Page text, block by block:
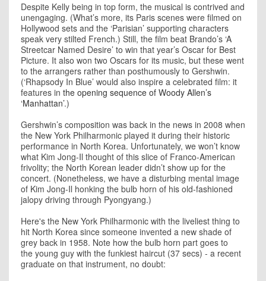
Despite Kelly being in top form, the musical is contrived and
unengaging. (What’s more, its Paris scenes were filmed on
Hollywood sets and the ‘Parisian’ supporting characters
speak very stilted French.) Still, the film beat Brando’s ‘A
Streetcar Named Desire’ to win that year’s Oscar for Best
Picture. It also won two Oscars for its music, but these went
to the arrangers rather than posthumously to Gershwin.
(‘Rhapsody In Blue’ would also inspire a celebrated film: it
features in the opening sequence of Woody Allen’s
‘Manhattan’.)
Gershwin’s composition was back in the news in 2008 when
the New York Philharmonic played it during their historic
performance in North Korea. Unfortunately, we won’t know
what Kim Jong-Il thought of this slice of Franco-American
frivolity; the North Korean leader didn’t show up for the
concert. (Nonetheless, we have a disturbing mental image
of Kim Jong-Il honking the bulb horn of his old-fashioned
jalopy driving through Pyongyang.)
Here's the New York Philharmonic with the liveliest thing to
hit North Korea since someone invented a new shade of
grey back in 1958. Note how the bulb horn part goes to
the young guy with the funkiest haircut (37 secs) - a recent
graduate on that instrument, no doubt: